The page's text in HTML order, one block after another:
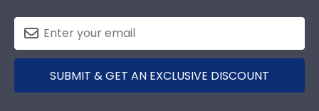
SUBMIT & GET AN EXCLUSIVE DISCOUNT